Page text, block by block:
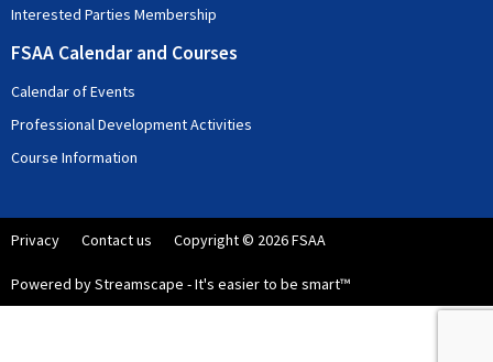
Interested Parties Membership
FSAA Calendar and Courses
Calendar of Events
Professional Development Activities
Course Information
Privacy Contact us Copyright © 2026 FSAA
Powered by Streamscape - It's easier to be smart™